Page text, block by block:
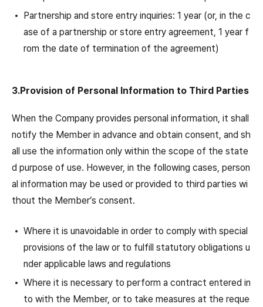
Partnership and store entry inquiries: 1 year (or, in the c
ase of a partnership or store entry agreement, 1 year f
rom the date of termination of the agreement)
3.Provision of Personal Information to Third Parties
When the Company provides personal information, it shall
notify the Member in advance and obtain consent, and sh
all use the information only within the scope of the state
d purpose of use. However, in the following cases, person
al information may be used or provided to third parties wi
thout the Member’s consent.
Where it is unavoidable in order to comply with special
provisions of the law or to fulfill statutory obligations u
nder applicable laws and regulations
Where it is necessary to perform a contract entered in
to with the Member, or to take measures at the reque